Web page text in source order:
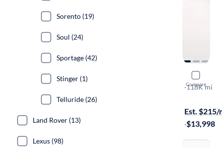
Compare
2020 Kia
LX
·118K mi
Est. $215/
·$13,998
Sorento (19)
Soul (24)
Sportage (42)
Stinger (1)
Telluride (26)
Land Rover (13)
Lexus (98)